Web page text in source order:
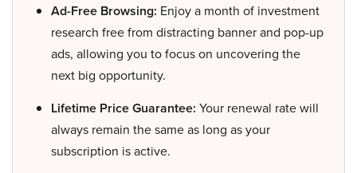
Ad-Free Browsing: Enjoy a month of investment
research free from distracting banner and pop-up
ads, allowing you to focus on uncovering the
next big opportunity.
Lifetime Price Guarantee: Your renewal rate will
always remain the same as long as your
subscription is active.